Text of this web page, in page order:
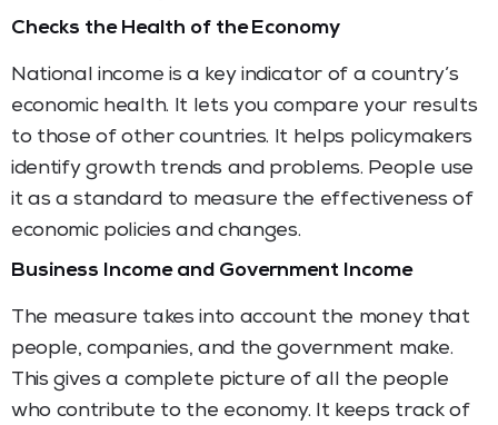
Checks the Health of the Economy
National income is a key indicator of a country’s
economic health. It lets you compare your results
to those of other countries. It helps policymakers
identify growth trends and problems. People use
it as a standard to measure the effectiveness of
economic policies and changes.
Business Income and Government Income
The measure takes into account the money that
people, companies, and the government make.
This gives a complete picture of all the people
who contribute to the economy. It keeps track of